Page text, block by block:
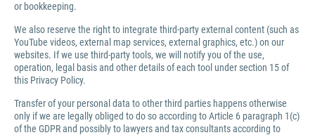
or bookkeeping.
We also reserve the right to integrate third-party external content (such as
YouTube videos, external map services, external graphics, etc.) on our
websites. If we use third-party tools, we will notify you of the use,
operation, legal basis and other details of each tool under section 15 of
this Privacy Policy.
Transfer of your personal data to other third parties happens otherwise
only if we are legally obliged to do so according to Article 6 paragraph 1(c)
of the GDPR and possibly to lawyers and tax consultants according to